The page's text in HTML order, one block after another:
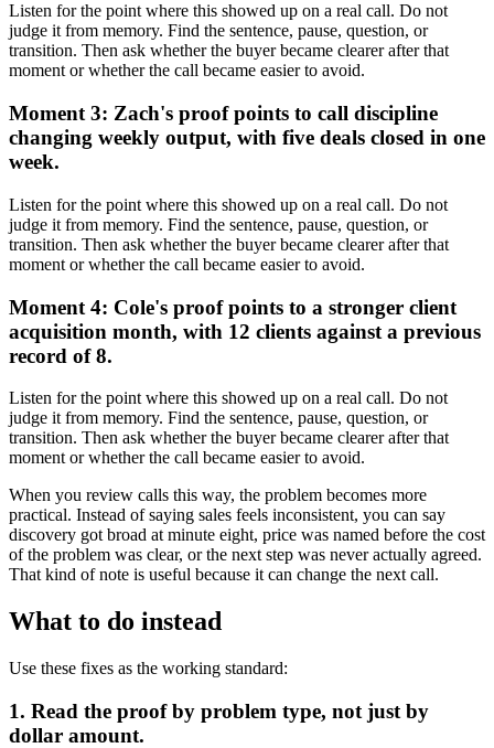
Listen for the point where this showed up on a real call. Do not
judge it from memory. Find the sentence, pause, question, or
transition. Then ask whether the buyer became clearer after that
moment or whether the call became easier to avoid.
Moment 3: Zach's proof points to call discipline
changing weekly output, with five deals closed in one
week.
Listen for the point where this showed up on a real call. Do not
judge it from memory. Find the sentence, pause, question, or
transition. Then ask whether the buyer became clearer after that
moment or whether the call became easier to avoid.
Moment 4: Cole's proof points to a stronger client
acquisition month, with 12 clients against a previous
record of 8.
Listen for the point where this showed up on a real call. Do not
judge it from memory. Find the sentence, pause, question, or
transition. Then ask whether the buyer became clearer after that
moment or whether the call became easier to avoid.
When you review calls this way, the problem becomes more
practical. Instead of saying sales feels inconsistent, you can say
discovery got broad at minute eight, price was named before the cost
of the problem was clear, or the next step was never actually agreed.
That kind of note is useful because it can change the next call.
What to do instead
Use these fixes as the working standard:
1. Read the proof by problem type, not just by
dollar amount.